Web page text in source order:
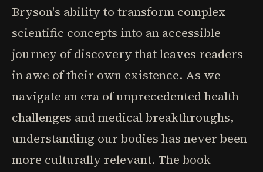
Bryson's ability to transform complex
scientific concepts into an accessible
journey of discovery that leaves readers
in awe of their own existence. As we
navigate an era of unprecedented health
challenges and medical breakthroughs,
understanding our bodies has never been
more culturally relevant. The book